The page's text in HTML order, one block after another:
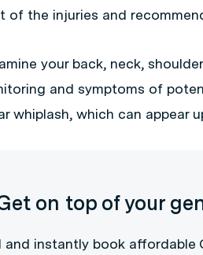
of the injuries and
your back, neck,
and symptoms of
whiplash, which can appear
on top of your
and instantly book affordable